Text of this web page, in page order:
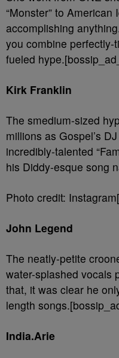
“Monster” to
accomplishing
you combine
fueled
Kirk Franklin
The smedium-sized
millions as Gospel’s
incredibly-talented
his Diddy-esque song
Photo credit:
John Legend
The neatly-petite
water-splashed vocals
that, it was clear he
length
India.Arie